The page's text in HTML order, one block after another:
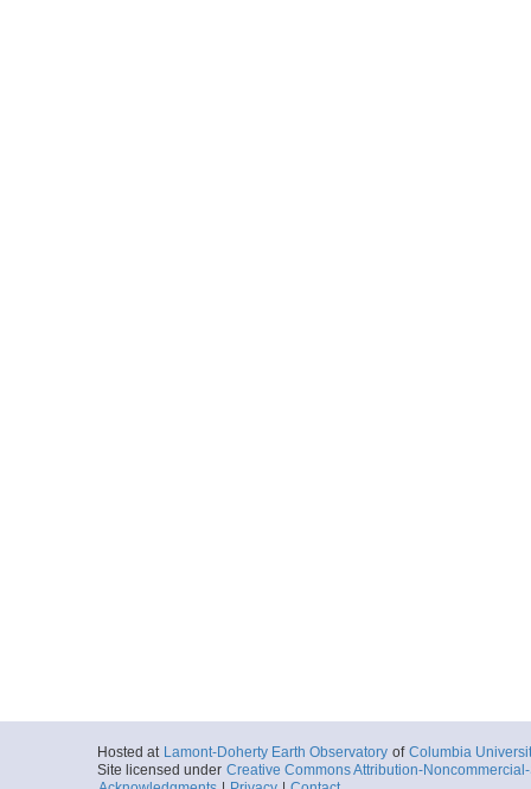
Hosted at Lamont-Doherty Earth Observatory of Columbia
Site licensed under Creative Commons Attribution-